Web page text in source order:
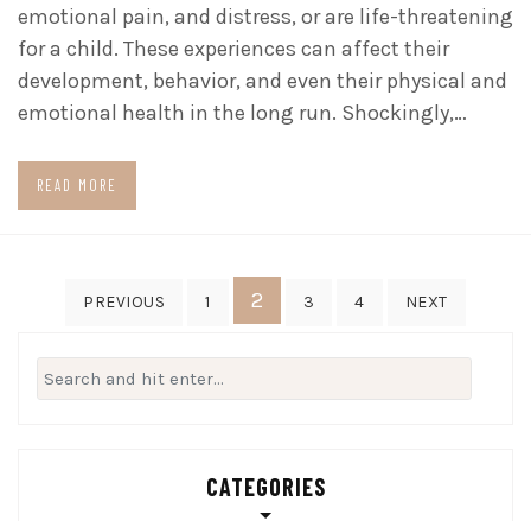
emotional pain, and distress, or are life-threatening
for a child. These experiences can affect their
development, behavior, and even their physical and
emotional health in the long run. Shockingly,…
READ MORE
Posts
pagination
PREVIOUS 1 2 3 4 NEXT
Search
for:
CATEGORIES